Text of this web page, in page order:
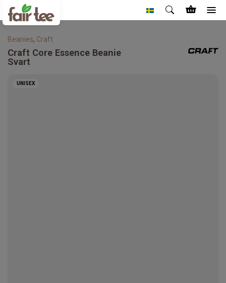
Beanies, Craft
Craft Core Essence Beanie
Svart
UNISEX